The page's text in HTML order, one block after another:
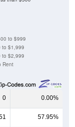
to $999
to $1,999
to $2,999
Rent
0 0.00%
57.95%